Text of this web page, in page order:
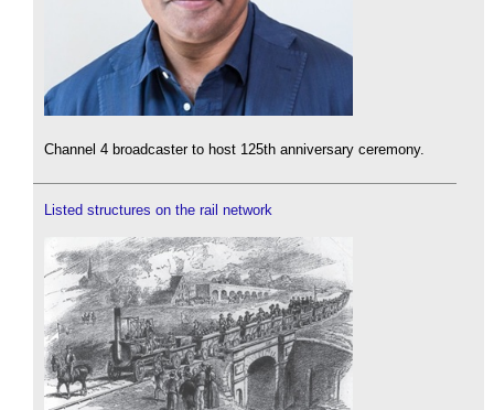
Channel 4 broadcaster to host 125th anniversary ceremony.
Listed structures on the rail network